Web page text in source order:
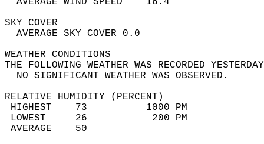
SKY
AVERAGE SKY
WEATHER
THE FOLLOWING WEATHER WAS
NO SIGNIFICANT
RELATIVE HUMIDITY (PERCENT)
HIGHEST    73
LOWEST     26